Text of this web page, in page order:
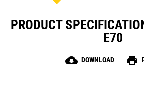
PRODUCT
E70
cloud_download DOWNLOAD print